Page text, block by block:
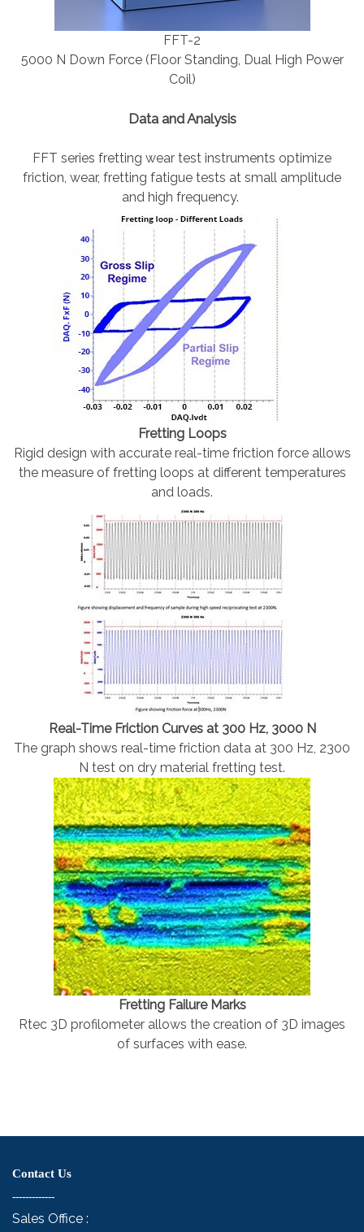
FFT-2
5000 N Down Force (Floor Standing, Dual High Power
Coil)
Data and Analysis
FFT series fretting wear test instruments optimize
friction, wear, fretting fatigue tests at small amplitude
and high frequency.
Fretting Loops
Rigid design with accurate real-time friction force allows
the measure of fretting loops at different temperatures
and loads.
Real-Time Friction Curves at 300 Hz, 3000 N
The graph shows real-time friction data at 300 Hz, 2300
N test on dry material fretting test.
Fretting Failure Marks
Rtec 3D profilometer allows the creation of 3D images
of surfaces with ease.
Contact Us
-------------
Sales Office :